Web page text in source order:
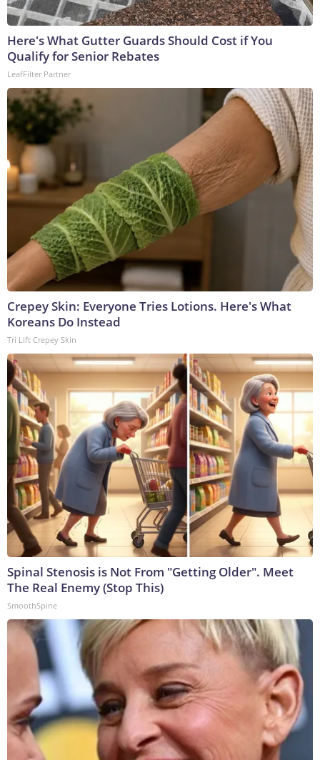
Here's What Gutter Guards Should Cost if You
Qualify for Senior Rebates
LeafFilter Partner
Crepey Skin: Everyone Tries Lotions. Here's What
Koreans Do Instead
Tri Lift Crepey Skin
Spinal Stenosis is Not From "Getting Older". Meet
The Real Enemy (Stop This)
SmoothSpine